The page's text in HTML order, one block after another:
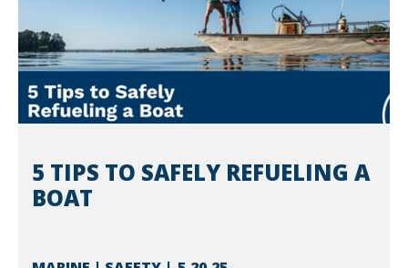
5 TIPS TO SAFELY REFUELING A
BOAT